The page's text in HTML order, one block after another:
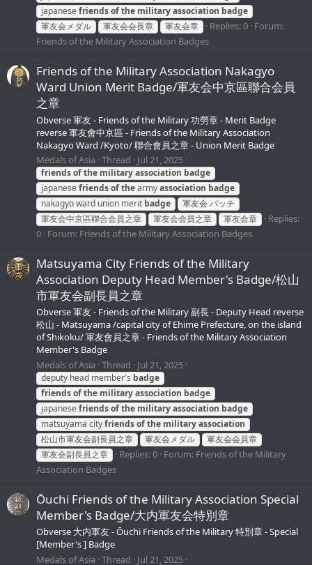
japanesefriendsofthe militaryassociation badge
軍友会メダル
軍友会会長章 軍友会章 Replies: 0 Forum:
Friends of the Military Association Badges
Friends of the Military Association Nakagyo
Ward Union Merit Badge/軍友会中京區聯合会員
之章
Obverse 軍友 - Friends of the Military 功勞章 - Merit Badge
reverse 軍友會中京區 - Friends of the Military Association
Nakagyo Ward /Kyoto/ 聯合會員之章 - Union Merit Badge
Medals of Asia Thread Jul 21, 2025
friendsofthe militaryassociation badge
japanesefriendsofthearmyassociation badge
nakagyo ward union merit badge
軍友会 バッチ
軍友会中京區聯合会員之章
軍友会会員之章 軍友会章
Replies:
0 Forum: Friends of the Military Association Badges
Matsuyama City Friends of the Military
Association Deputy Head Member's Badge/松山
市軍友会副長員之章
Obverse 軍友 - Friends of the Military 副長 - Deputy Head reverse
松山 - Matsuyama /capital city of Ehime Prefecture, on the island
of Shikoku/ 軍友會員之章 - Friends of the Military Association
Member's Badge
Medals of Asia Thread Jul 21, 2025
deputy head member's badge
friendsofthe militaryassociation badge
japanesefriendsofthe militaryassociation badge
matsuyama cityfriendsofthe militaryassociation
松山市軍友会副長員之章
軍友会メダル
軍友会会員章
軍友会副長員之章
Replies: 0 Forum: Friends of the Military
Association Badges
Ōuchi Friends of the Military Association Special
Member's Badge/大内軍友会特別章
Obverse 大内軍友 - Ōuchi Friends of the Military 特別章 - Special
[Member's ] Badge
Medals of Asia Thread Jul 21, 2025